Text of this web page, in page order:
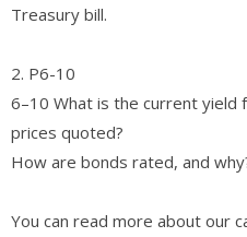
Treasury bill.
2. P6-10
6–10 What is the current yield
prices quoted?
How are bonds rated, and
You can read more about our